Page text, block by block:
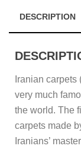
DESCRIPTION
Iranian
very much
the world. The
carpets made
Iranians’